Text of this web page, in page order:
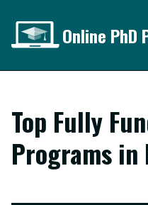
Online PhD
Top Fully
Programs in